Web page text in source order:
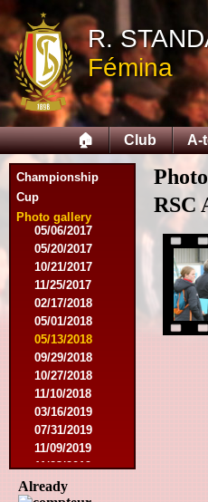
R.
Fémina
🏠 Club A-
Championship
Cup
Photo gallery
05/14/2015
09/12/2015
09/26/2015
10/03/2015
11/28/2015
03/09/2016
04/09/2016
04/13/2016
05/16/2016
08/09/2016
10/08/2016
03/01/2017
05/06/2017
05/20/2017
10/21/2017
11/25/2017
02/17/2018
05/01/2018
05/13/2018
09/29/2018
10/27/2018
11/10/2018
03/16/2019
07/31/2019
11/09/2019
11/23/2019
Already
RSC